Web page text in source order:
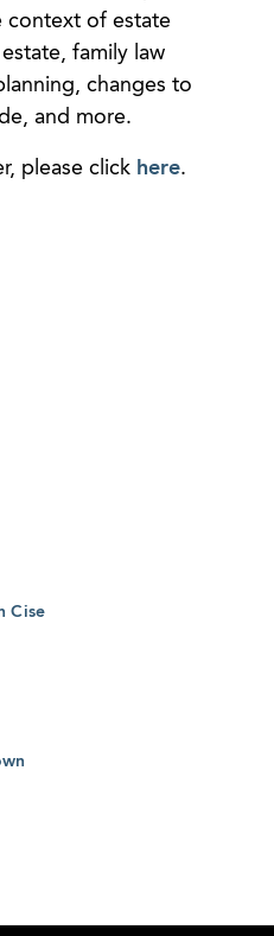
context of estate
family law
changes to
and more.
please click here.
Cise